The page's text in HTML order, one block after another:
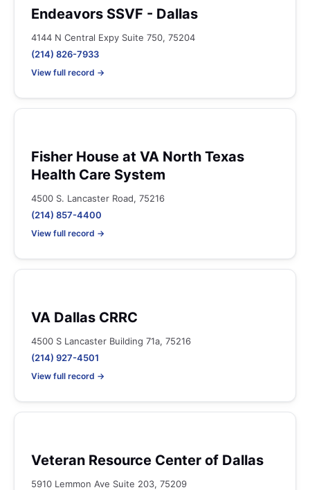
Endeavors SSVF - Dallas
4144 N Central Expy Suite 750, 75204
(214) 826-7933
View full record →
Fisher House at VA North Texas
Health Care System
4500 S. Lancaster Road, 75216
(214) 857-4400
View full record →
VA Dallas CRRC
4500 S Lancaster Building 71a, 75216
(214) 927-4501
View full record →
Veteran Resource Center of Dallas
5910 Lemmon Ave Suite 203, 75209